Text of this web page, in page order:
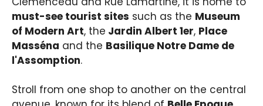
must-see tourist sites such as the Museum
of Modern Art, the Jardin Albert 1er, Place
Masséna and the Basilique Notre Dame de
l'Assomption.
Stroll from one shop to another on the central